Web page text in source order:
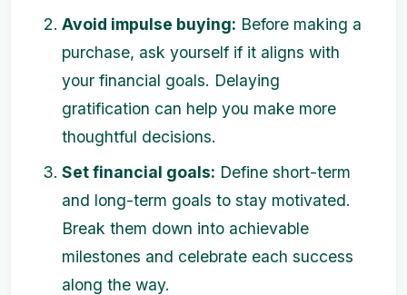
Avoid impulse buying: Before making a
purchase, ask yourself if it aligns with
your financial goals. Delaying
gratification can help you make more
thoughtful decisions.
Set financial goals: Define short-term
and long-term goals to stay motivated.
Break them down into achievable
milestones and celebrate each success
along the way.